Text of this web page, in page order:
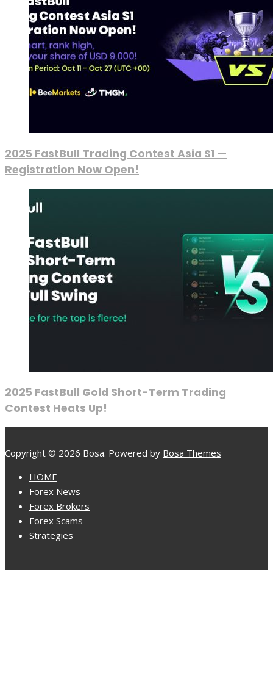
2025 FastBull Trading Contest Asia S1 —
Registration Now Open!
2025 FastBull Gold Short-Term Trading
Contest Heats Up!
Copyright © 2026 Bosa. Powered by Bosa Themes
HOME
Forex News
Forex Brokers
Forex Scams
Strategies